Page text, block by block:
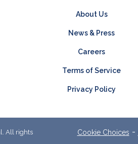
About Us
News & Press
Careers
Terms of Service
Privacy Policy
All rights
Cookie Choices -